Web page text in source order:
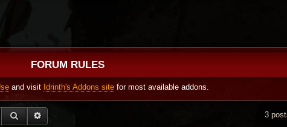
FORUM RULES
and visit Idrinth's Addons sitefor most available addons.
SEARCH 3